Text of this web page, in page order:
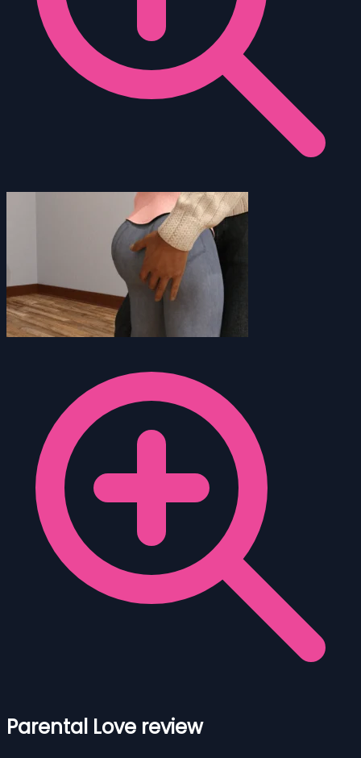
Parental Love review